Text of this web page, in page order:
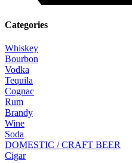
Categories
Whiskey
Bourbon
Vodka
Tequila
Cognac
Rum
Brandy
Wine
Soda
DOMESTIC / CRAFT BEER
Cigar